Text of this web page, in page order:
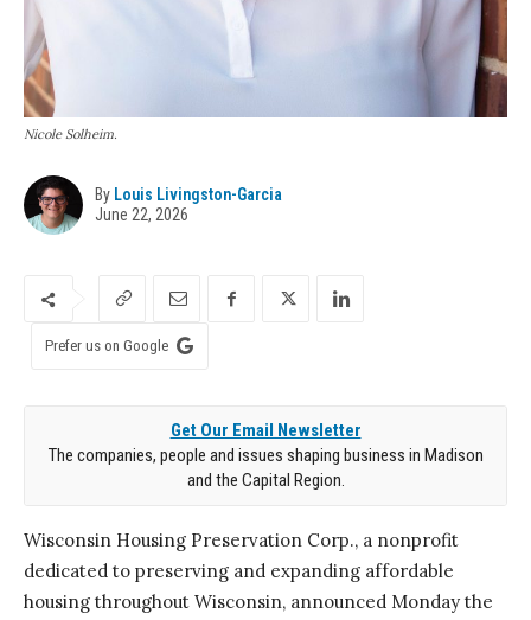
Nicole Solheim.
By Louis Livingston-Garcia
June 22, 2026
Prefer us on Google
Get Our Email Newsletter
The companies, people and issues shaping business in Madison
and the Capital Region.
Wisconsin Housing Preservation Corp., a nonprofit
dedicated to preserving and expanding affordable
housing throughout Wisconsin, announced Monday the